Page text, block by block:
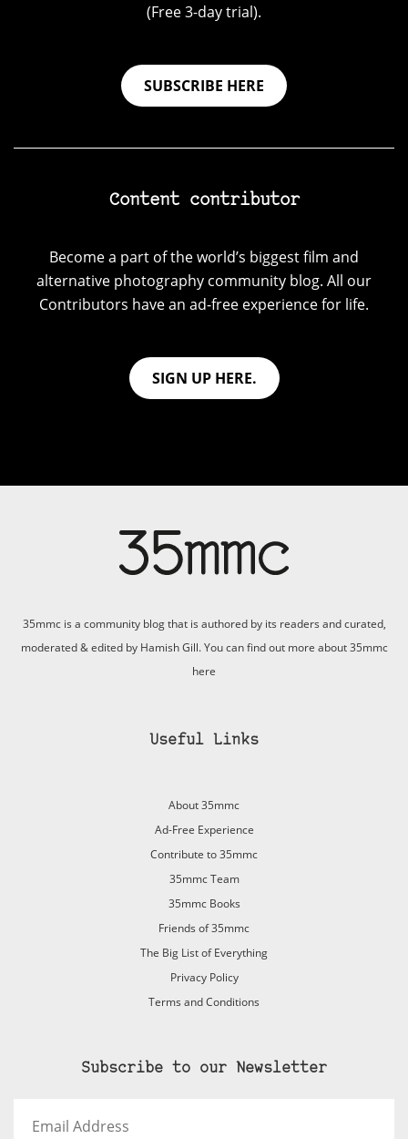
(Free 3-day trial).
SUBSCRIBE HERE
Content contributor
Become a part of the world’s biggest film and
alternative photography community blog. All our
Contributors have an ad-free experience for life.
SIGN UP HERE.
35mmc is a community blog that is authored by its readers and curated,
moderated & edited by Hamish Gill. You can find out more about 35mmc
here
Useful Links
About 35mmc
Ad-Free Experience
Contribute to 35mmc
35mmc Team
35mmc Books
Friends of 35mmc
The Big List of Everything
Privacy Policy
Terms and Conditions
Subscribe to our Newsletter
Address